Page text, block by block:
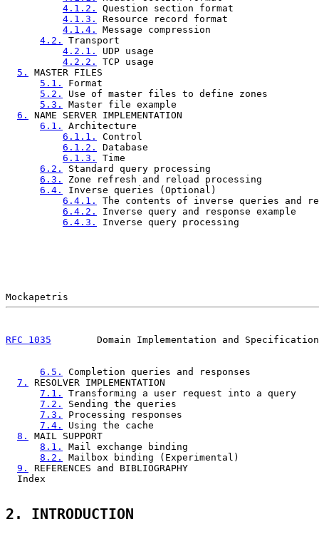
4.1.2.
Question section format
4.1.3.
Resource record format
4.1.4.
Message compression
4.2.
Transport
4.2.1.
UDP usage
4.2.2.
TCP usage
5.
MASTER FILES
5.1.
Format
5.2.
Use of master files to define zones
5.3.
Master file example
6.
NAME SERVER IMPLEMENTATION
6.1.
Architecture
6.1.1.
Control
6.1.2.
Database
6.1.3.
Time
6.2.
Standard query processing
6.3.
Zone refresh and reload processing
6.4.
Inverse queries (Optional)
6.4.1.
The contents of inverse queries and
6.4.2.
Inverse query and response
6.4.3.
Inverse query processing
RFC 1035
Domain Implementation and
6.5.
Completion queries and responses
7.
RESOLVER IMPLEMENTATION
7.1.
Transforming a user request into a
7.2.
Sending the queries
7.3.
Processing responses
7.4.
Using the cache
8.
MAIL SUPPORT
8.1.
Mail exchange binding
8.2.
Mailbox binding (Experimental)
9.
REFERENCES and BIBLIOGRAPHY
Index
2. INTRODUCTION